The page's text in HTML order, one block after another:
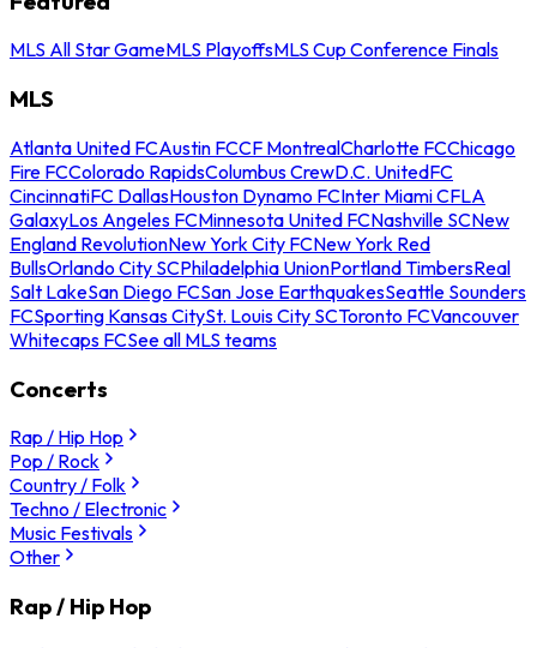
MLS All Star GameMLS PlayoffsMLS Cup Conference Finals
MLS
Atlanta United FCAustin FCCF MontrealCharlotte FCChicago
Fire FCColorado RapidsColumbus CrewD.C. UnitedFC
CincinnatiFC DallasHouston Dynamo FCInter Miami CFLA
GalaxyLos Angeles FCMinnesota United FCNashville SCNew
England RevolutionNew York City FCNew York Red
BullsOrlando City SCPhiladelphia UnionPortland TimbersReal
Salt LakeSan Diego FCSan Jose EarthquakesSeattle Sounders
FCSporting Kansas CitySt. Louis City SCToronto FCVancouver
Whitecaps FCSee all MLS teams
Concerts
Rap / Hip Hop
Pop / Rock
Country / Folk
Techno / Electronic
Music Festivals
Other
Rap / Hip Hop